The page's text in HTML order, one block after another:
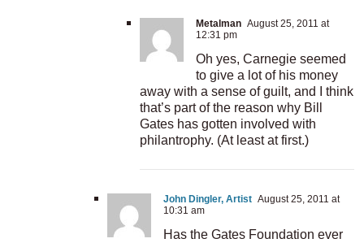
Metalman August 25, 2011 at
12:31 pm
Oh yes, Carnegie seemed
to give a lot of his money
away with a sense of guilt, and I think
that’s part of the reason why Bill
Gates has gotten involved with
philantrophy. (At least at first.)
John Dingler, Artist August 25, 2011 at
10:31 am
Has the Gates Foundation ever